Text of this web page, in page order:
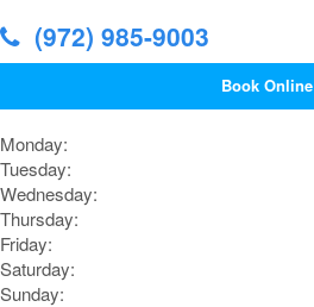
(972) 985-9003
Book Online
Monday:
Tuesday:
Wednesday:
Thursday:
Friday:
Saturday:
Sunday: